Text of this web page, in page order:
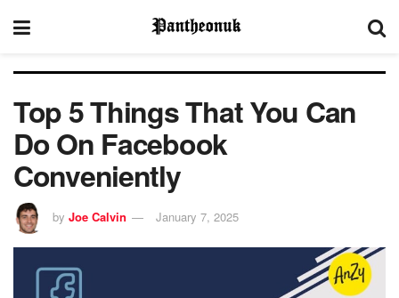
Top 5 Things That You Can
Do On Facebook
Conveniently
by Joe Calvin January 7, 2025